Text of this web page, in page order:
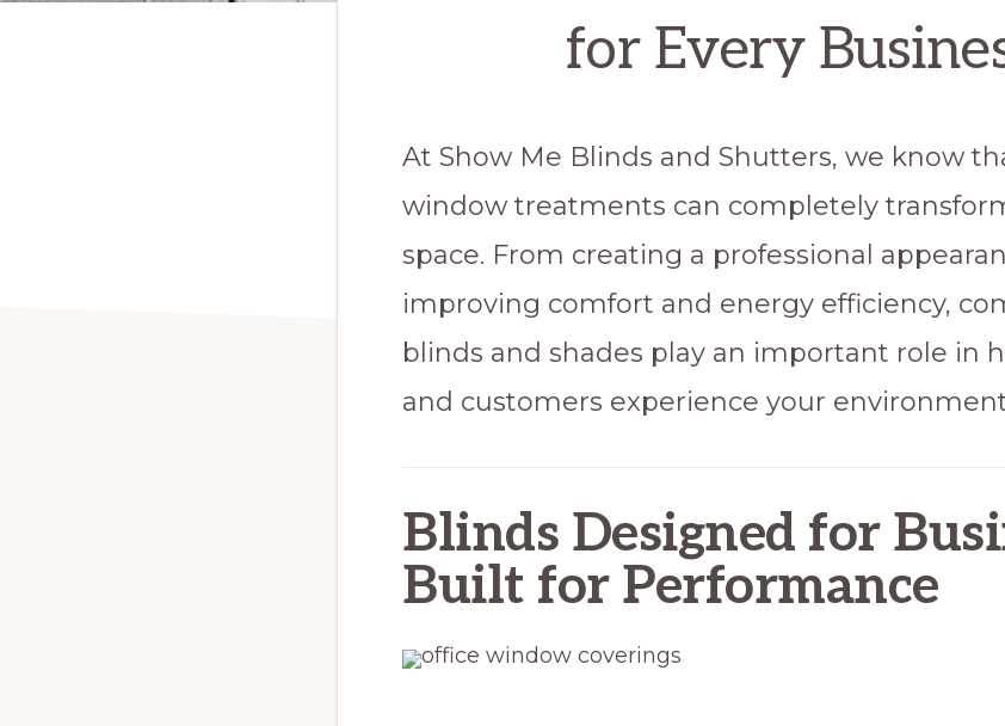
for Every
At Show Me Blinds and Shutters, we know
window treatments can completely
space. From creating a professional
improving comfort and energy efficiency,
blinds and shades play an important role in
and customers experience your
Blinds Designed for
Built for Performance